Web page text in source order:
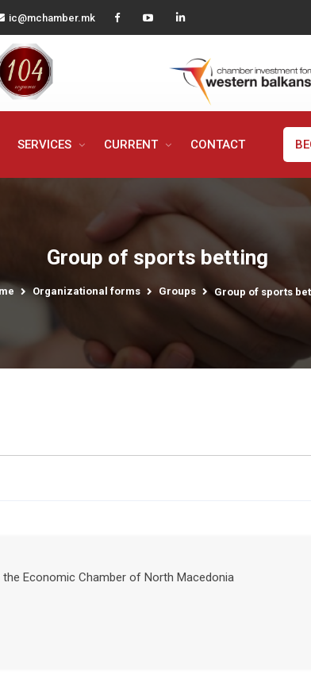
ic@mchamber.mk
SERVICES CURRENT CONTACT
Group of sports betting
Organizational forms Groups Group of sports
Economic Chamber of North Macedonia